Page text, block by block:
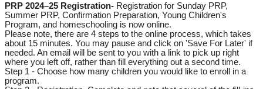
PRP 2024–25 Registration- Registration for Sunday PRP,
Summer PRP, Confirmation Preparation, Young Children's
Program, and homeschooling is now online.
Please note, there are 4 steps to the online process, which takes
about 15 minutes. You may pause and click on 'Save For Later' if
needed. An email will be sent to you with a link to pick up right
where you left off, rather than fill everything out a second time.
Step 1 - Choose how many children you would like to enroll in a
program.